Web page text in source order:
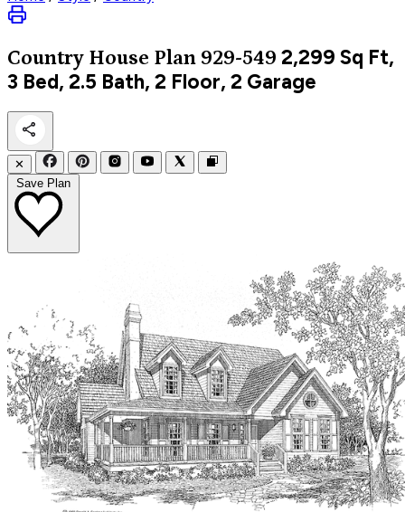
Country House Plan 929-549 2,299 Sq Ft,
3 Bed, 2.5 Bath, 2 Floor, 2 Garage
✕
Save Plan